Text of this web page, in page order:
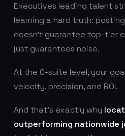
Executives leading talent
learning a hard truth:
doesn’t guarantee top-tier
just guarantees noise.
At the C-suite level, your goal
velocity, precision, and ROI.
And that’s exactly why
outperforming nationwide